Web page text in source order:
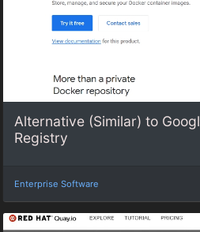
Alternative (Similar) to
Registry
Enterprise Software